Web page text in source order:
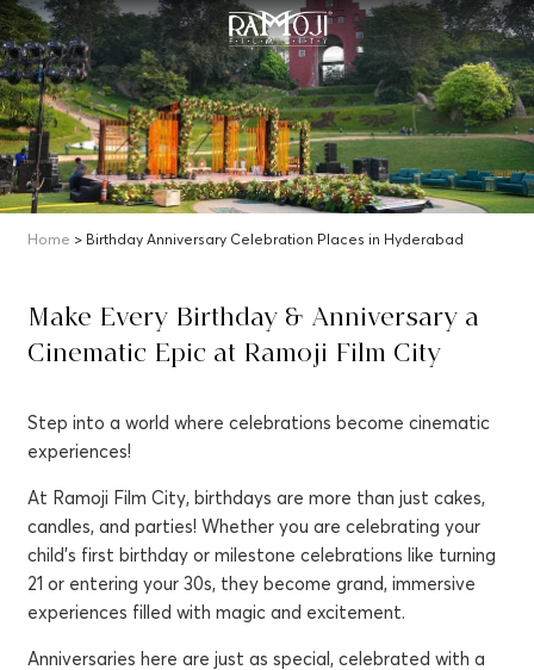
Home > Birthday Anniversary Celebration Places in Hyderabad
Make Every Birthday & Anniversary a
Cinematic Epic at Ramoji Film City
Step into a world where celebrations become cinematic
experiences!
At Ramoji Film City, birthdays are more than just cakes,
candles, and parties! Whether you are celebrating your
child's first birthday or milestone celebrations like turning
21 or entering your 30s, they become grand, immersive
experiences filled with magic and excitement.
Anniversaries here are just as special, celebrated with a